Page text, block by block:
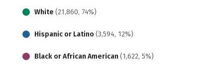
White (21,860, 74%)
Hispanic or Latino (3,594, 12%)
Black or African American (1,622, 5%)